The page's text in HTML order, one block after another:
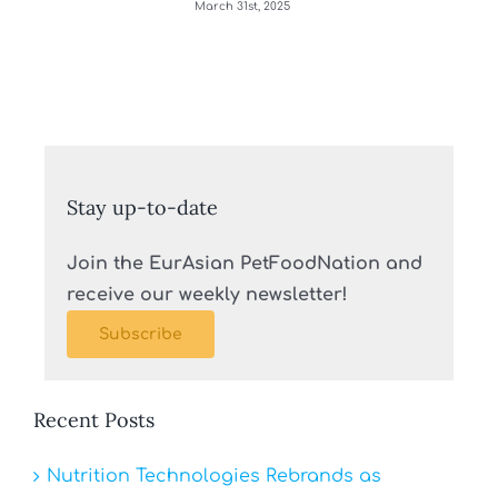
March 31st, 2025
Stay up-to-date
Join the EurAsian PetFoodNation and
receive our weekly newsletter!
Subscribe
Recent Posts
Nutrition Technologies Rebrands as